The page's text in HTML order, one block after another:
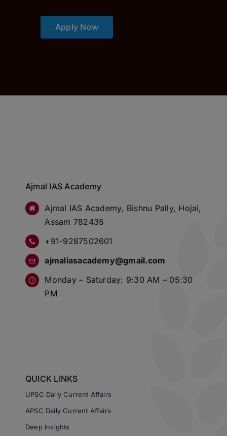
Apply Now
Ajmal IAS Academy
Ajmal IAS Academy, Bishnu Pally, Hojai,
Assam 782435
+91-9287502601
ajmaliasacademy@gmail.com
Monday – Saturday: 9:30 AM – 05:30
PM
QUICK LINKS
UPSC Daily Current Affairs
APSC Daily Current Affairs
Deep Insights